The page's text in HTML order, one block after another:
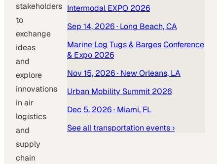
stakeholders
to
exchange
ideas
and
explore
innovations
in air
logistics
and
supply
chain
Intermodal EXPO 2026
Sep 14, 2026· Long Beach, CA
Marine Log Tugs & Barges Conference
& Expo 2026
Nov 15, 2026· New Orleans, LA
Urban Mobility Summit 2026
Dec 5, 2026· Miami, FL
See all transportation events ›